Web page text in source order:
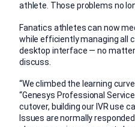
athlete. Those problems no
Fanatics athletes can now
while efficiently managing all
desktop interface — no
discuss.
“We climbed the learning
“Genesys Professional
cutover, building our IVR use
Issues are normally